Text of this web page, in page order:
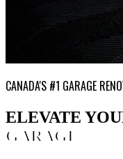
CANADA'S #1 GARAGE
ELEVATE
GARAGE